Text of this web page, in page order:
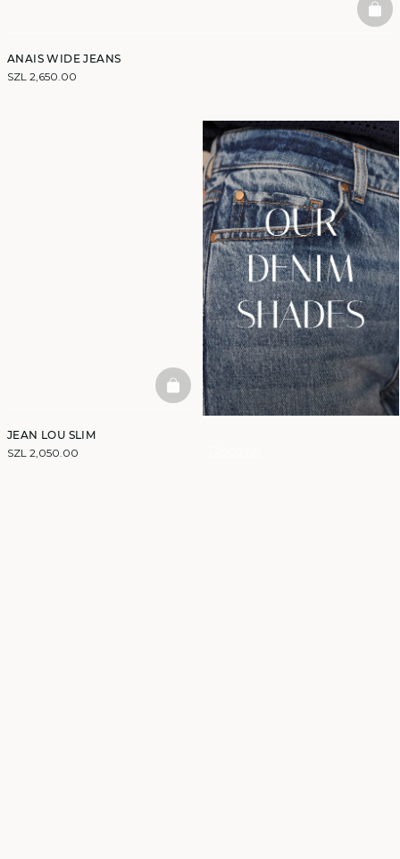
ANAIS WIDE JEANS
SZL 2,650.00
JEAN LOU SLIM
SZL 2,050.00
BASKETFULL